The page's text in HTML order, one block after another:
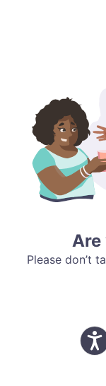
Are
Please don’t